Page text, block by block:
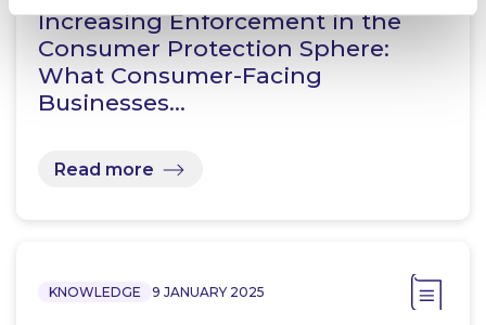
Increasing Enforcement in the
Consumer Protection Sphere:
What Consumer-Facing
Businesses…
Read more
KNOWLEDGE 9 JANUARY 2025